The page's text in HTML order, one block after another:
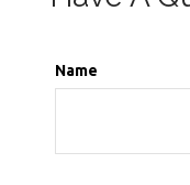
Name